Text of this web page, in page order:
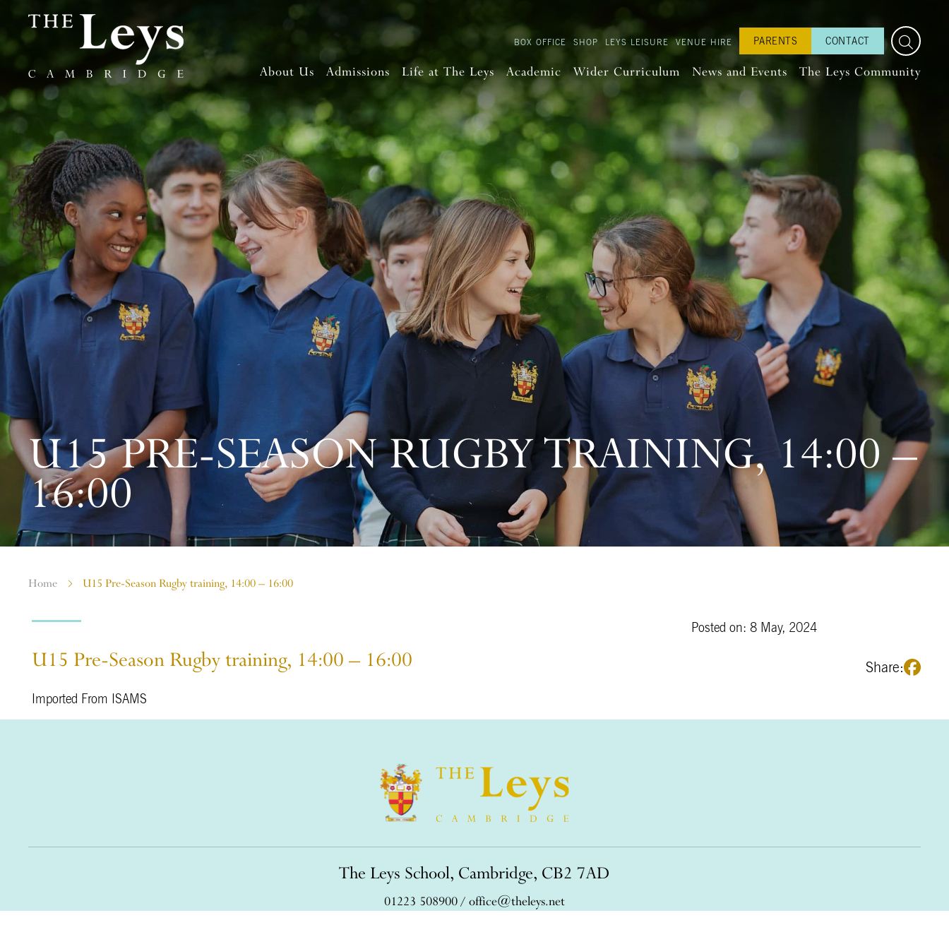
BOX OFFICE SHOP LEYS LEISURE VENUE HIRE PARENTS CONTACT
About Us Admissions Life at The Leys Academic Wider Curriculum News and Events The Leys Community
U15 PRE-SEASON RUGBY TRAINING, 14:00 –
16:00
Home U15 Pre-Season Rugby training, 14:00 – 16:00
Posted on: 8 May, 2024
Share:
U15 Pre-Season Rugby training, 14:00 – 16:00
Imported From ISAMS
The Leys School, Cambridge, CB2 7AD
01223 508900/ office@theleys.net